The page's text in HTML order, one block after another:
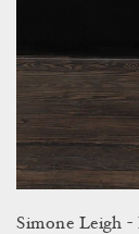
Simone Leigh